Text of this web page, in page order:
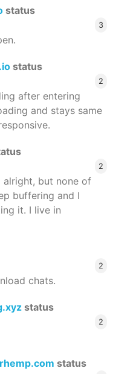
status
3
status
2
after entering
and stays same
2
alright, but none of
buffering and I
it. I live in
2
chats.
status
2
status